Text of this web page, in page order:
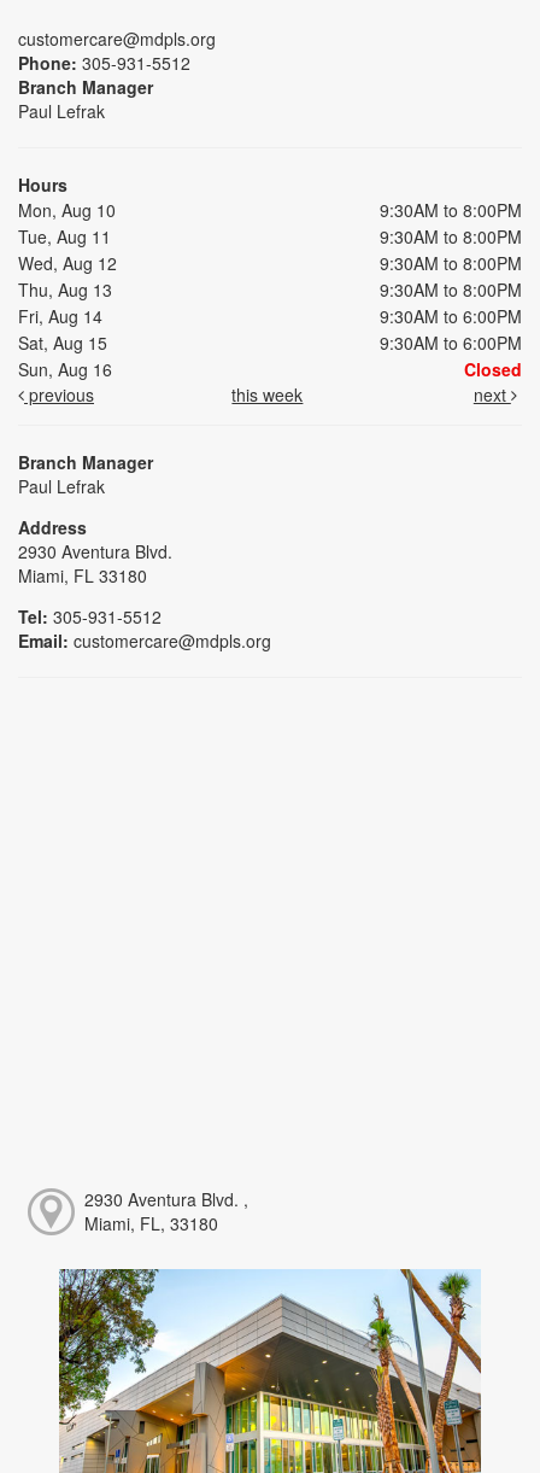
customercare@mdpls.org
Phone: 305-931-5512
Branch Manager
Paul Lefrak
Hours
Mon, Aug 10
9:30AM to 8:00PM
Tue, Aug 11
9:30AM to 8:00PM
Wed, Aug 12
9:30AM to 8:00PM
Thu, Aug 13
9:30AM to 8:00PM
Fri, Aug 14
9:30AM to 6:00PM
Sat, Aug 15
9:30AM to 6:00PM
Sun, Aug 16
Closed
previous
this week next
Branch Manager
Paul Lefrak
Address
2930 Aventura Blvd.
Miami, FL 33180
Tel: 305-931-5512
Email: customercare@mdpls.org
2930 Aventura Blvd. ,
Miami, FL, 33180